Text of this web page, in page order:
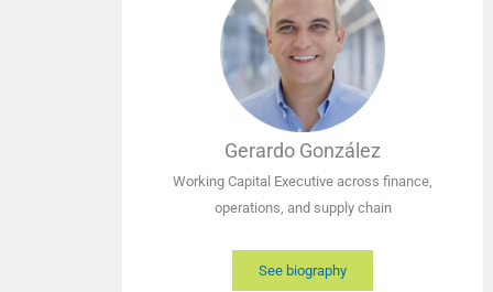
Gerardo González
Working Capital Executive across finance,
operations, and supply chain
See biography